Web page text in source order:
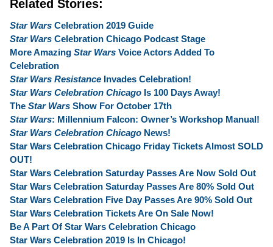
Related Stories:
Star Wars Celebration 2019 Guide
Star Wars Celebration Chicago Podcast Stage
More Amazing Star Wars Voice Actors Added To
Celebration
Star Wars Resistance Invades Celebration!
Star Wars Celebration Chicago Is 100 Days Away!
The Star Wars Show For October 17th
Star Wars: Millennium Falcon: Owner’s Workshop Manual!
Star Wars Celebration Chicago News!
Star Wars Celebration Chicago Friday Tickets Almost SOLD
OUT!
Star Wars Celebration Saturday Passes Are Now Sold Out
Star Wars Celebration Saturday Passes Are 80% Sold Out
Star Wars Celebration Five Day Passes Are 90% Sold Out
Star Wars Celebration Tickets Are On Sale Now!
Be A Part Of Star Wars Celebration Chicago
Star Wars Celebration 2019 Is In Chicago!